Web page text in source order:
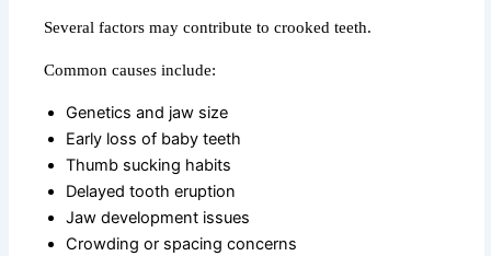
Several factors may contribute to crooked teeth.
Common causes include:
Genetics and jaw size
Early loss of baby teeth
Thumb sucking habits
Delayed tooth eruption
Jaw development issues
Crowding or spacing concerns